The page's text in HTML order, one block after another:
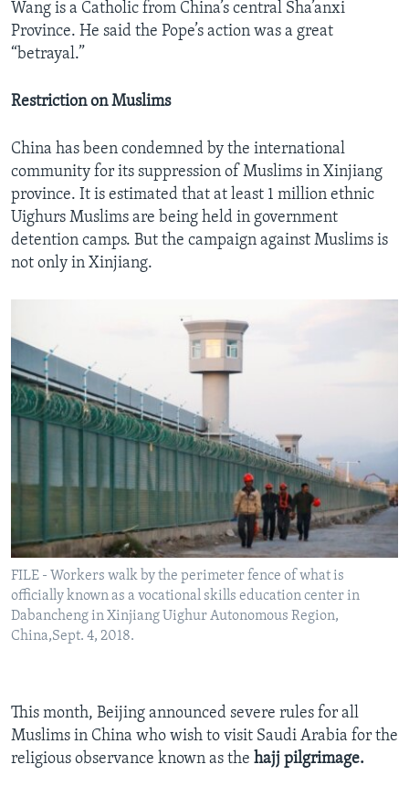
Wang is a Catholic from China’s central Sha’anxi
Province. He said the Pope’s action was a great
“betrayal.”
Restriction on Muslims
China has been condemned by the international
community for its suppression of Muslims in Xinjiang
province. It is estimated that at least 1 million ethnic
Uighurs Muslims are being held in government
detention camps. But the campaign against Muslims is
not only in Xinjiang.
FILE - Workers walk by the perimeter fence of what is
officially known as a vocational skills education center in
Dabancheng in Xinjiang Uighur Autonomous Region,
China,Sept. 4, 2018.
This month, Beijing announced severe rules for all
Muslims in China who wish to visit Saudi Arabia for the
religious observance known as the hajj pilgrimage.